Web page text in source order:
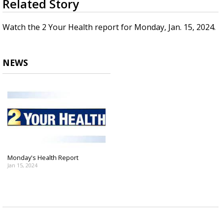
Strengthening El Nino shaping hurricane
updated outlooks
seconds
of
2
minutes,
Related Story
Watch the 2 Your Health report for Monday, Jan. 15, 2024.
NEWS
Monday's Health Report
Jan 15, 2024